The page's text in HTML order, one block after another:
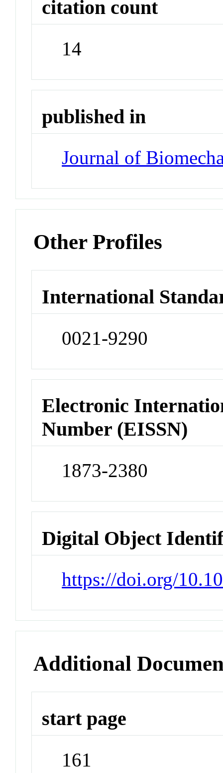
citation count
14
published in
Journal of
Other Profiles
International
0021-9290
Electronic
Number (EISSN)
1873-2380
Digital Object
https://doi.org/
Additional
start page
161